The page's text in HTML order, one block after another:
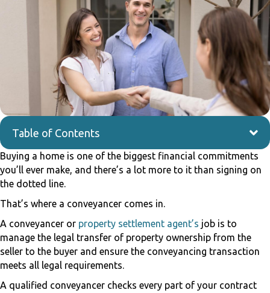
Table of Contents
Buying a home is one of the biggest financial commitments
you’ll ever make, and there’s a lot more to it than signing on
the dotted line.
That’s where a conveyancer comes in.
A conveyancer or property settlement agent’s job is to
manage the legal transfer of property ownership from the
seller to the buyer and ensure the conveyancing transaction
meets all legal requirements.
A qualified conveyancer checks every part of your contract